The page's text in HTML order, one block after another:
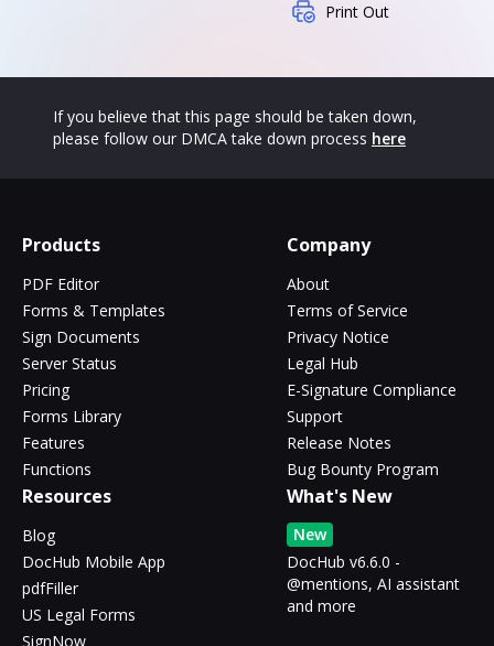
Print Out
If you believe that this page should be taken down,
please follow our DMCA take down process here
Products
PDF Editor
Forms & Templates
Sign Documents
Server Status
Pricing
Forms Library
Features
Functions
Company
About
Terms of Service
Privacy Notice
Legal Hub
E-Signature Compliance
Support
Release Notes
Bug Bounty Program
Resources
Blog
DocHub Mobile App
pdfFiller
US Legal Forms
SignNow
What's New
New
DocHub v6.6.0 -
@mentions, AI assistant
and more